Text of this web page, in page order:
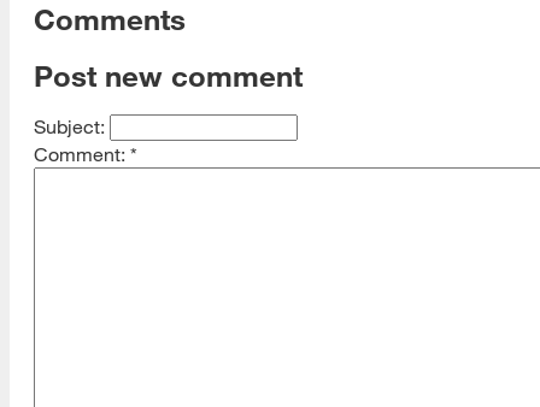
Comments
Post new comment
Subject:
Comment: *